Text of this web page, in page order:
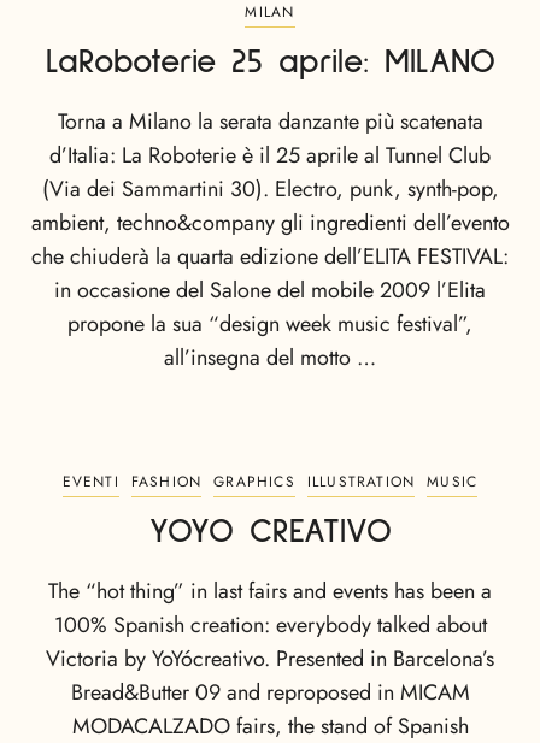
MILAN
LaRoboterie 25 aprile: MILANO
Torna a Milano la serata danzante più scatenata
d’Italia: La Roboterie è il 25 aprile al Tunnel Club
(Via dei Sammartini 30). Electro, punk, synth-pop,
ambient, techno&company gli ingredienti dell’evento
che chiuderà la quarta edizione dell’ELITA FESTIVAL:
in occasione del Salone del mobile 2009 l’Elita
propone la sua “design week music festival”,
all’insegna del motto …
EVENTI FASHION GRAPHICS ILLUSTRATION MUSIC
YOYO CREATIVO
The “hot thing” in last fairs and events has been a
100% Spanish creation: everybody talked about
Victoria by YoYócreativo. Presented in Barcelona’s
Bread&Butter 09 and reproposed in MICAM
MODACALZADO fairs, the stand of Spanish